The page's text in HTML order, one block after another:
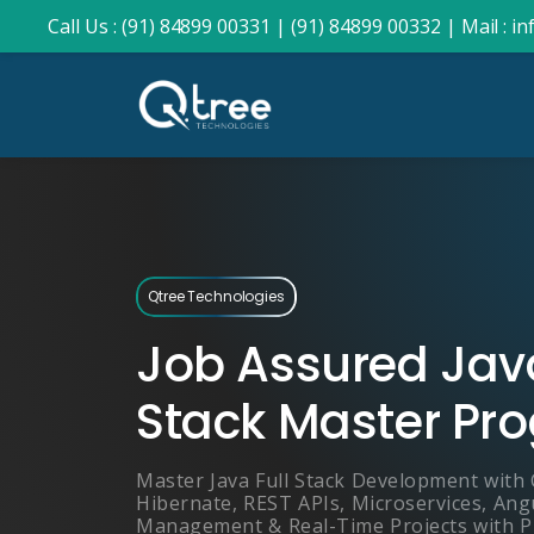
Call Us : (91) 84899 00331 |(91) 84899 00332 | Mail :
Qtree Technologies
Job Assured
Stack Master
Master Java Full Stack Development with
Hibernate, REST APIs, Microservices,
Management & Real-Time Projects with